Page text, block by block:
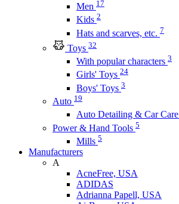
Men 17
Kids 2
Hats and scarves, etc. 7
Toys 32
With popular characters 3
Girls' Toys 24
Boys' Toys 3
Auto 19
Auto Detailing & Car Care
Power & Hand Tools 5
Mills 5
Manufacturers
A
AcneFree, USA
ADIDAS
Adrianna Papell, USA